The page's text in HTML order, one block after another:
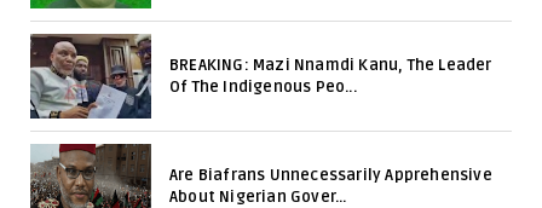
BREAKING: Mazi Nnamdi Kanu, The Leader
Of The Indigenous Peo...
Are Biafrans Unnecessarily Apprehensive
About Nigerian Gover...